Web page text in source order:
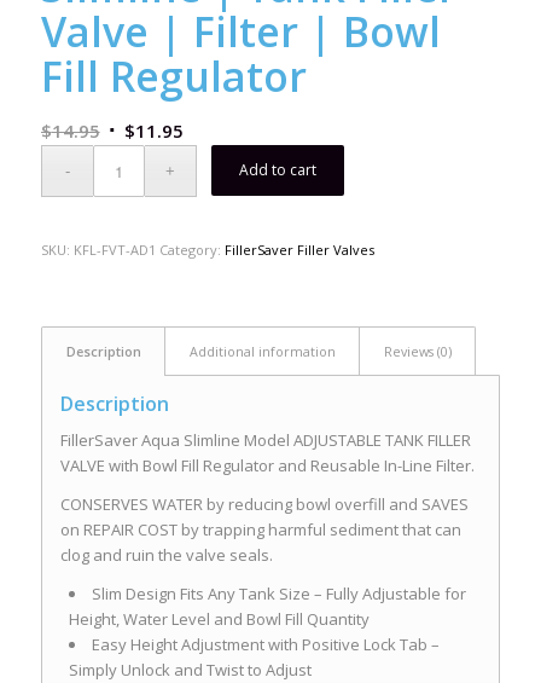
Valve | Filter | Bowl
Fill Regulator
$14.95 $11.95
Add to cart
SKU: KFL-FVT-AD1 Category: FillerSaver Filler Valves
Description Additional information Reviews (0)
Description
FillerSaver Aqua Slimline Model ADJUSTABLE TANK FILLER
VALVE with Bowl Fill Regulator and Reusable In-Line Filter.
CONSERVES WATER by reducing bowl overfill and SAVES
on REPAIR COST by trapping harmful sediment that can
clog and ruin the valve seals.
Slim Design Fits Any Tank Size – Fully Adjustable for
Height, Water Level and Bowl Fill Quantity
Easy Height Adjustment with Positive Lock Tab –
Simply Unlock and Twist to Adjust